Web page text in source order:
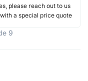
please reach out to us
a special price quote
9